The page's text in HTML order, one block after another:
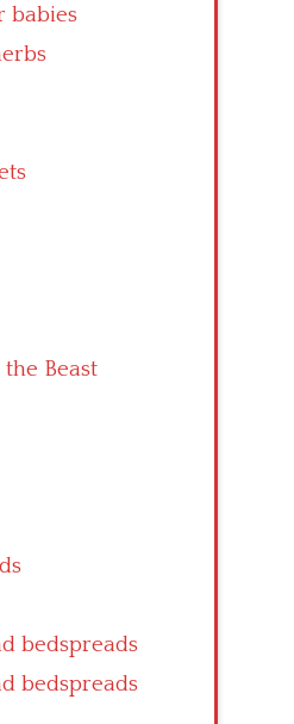
babies
Beast
bedspreads
bedspreads